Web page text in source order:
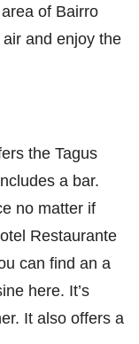
of Bairro
and enjoy the
the Tagus
a bar.
no matter if
Restaurante
can find an a
here. It’s
It also offers a